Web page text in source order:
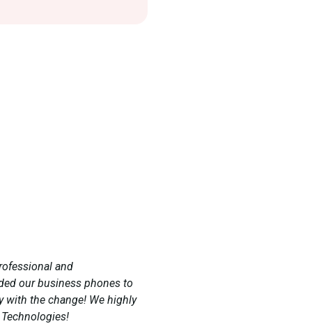
and
our business phones to
with the change! We highly